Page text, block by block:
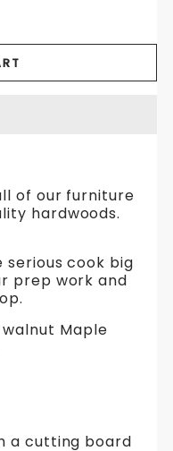
of our furniture
hardwoods.
cook big
prep work and
Maple
a cutting board